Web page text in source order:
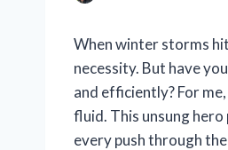
When winter storms
necessity. But have
and efficiently? For
fluid. This unsung
every push through